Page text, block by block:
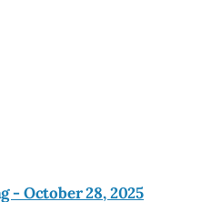
- October 28, 2025